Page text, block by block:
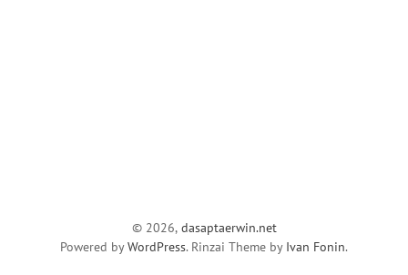
© 2026, dasaptaerwin.net
Powered byWordPress. Rinzai Theme by Ivan Fonin.